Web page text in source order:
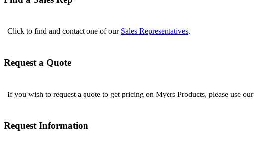
Click to find and contact one of our Sales Representatives.
Request a Quote
If you wish to request a quote to get pricing on Myers Products, please use our
Request Information